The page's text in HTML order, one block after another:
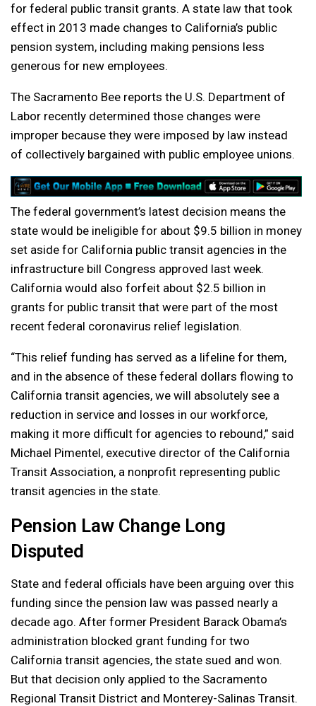
for federal public transit grants. A state law that took
effect in 2013 made changes to California’s public
pension system, including making pensions less
generous for new employees.
The Sacramento Bee reports the U.S. Department of
Labor recently determined those changes were
improper because they were imposed by law instead
of collectively bargained with public employee unions.
The federal government’s latest decision means the
state would be ineligible for about $9.5 billion in money
set aside for California public transit agencies in the
infrastructure bill Congress approved last week.
California would also forfeit about $2.5 billion in
grants for public transit that were part of the most
recent federal coronavirus relief legislation.
“This relief funding has served as a lifeline for them,
and in the absence of these federal dollars flowing to
California transit agencies, we will absolutely see a
reduction in service and losses in our workforce,
making it more difficult for agencies to rebound,” said
Michael Pimentel, executive director of the California
Transit Association, a nonprofit representing public
transit agencies in the state.
Pension Law Change Long
Disputed
State and federal officials have been arguing over this
funding since the pension law was passed nearly a
decade ago. After former President Barack Obama’s
administration blocked grant funding for two
California transit agencies, the state sued and won.
But that decision only applied to the Sacramento
Regional Transit District and Monterey-Salinas Transit.